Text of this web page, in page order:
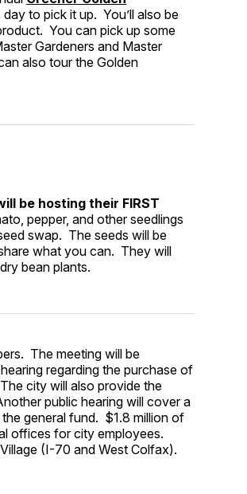
day to pick it up. You’ll also be
You can pick up some
Gardeners and Master
also tour the Golden
be hosting their FIRST
pepper, and other seedlings
swap. The seeds will be
what you can. They will
bean plants.
The meeting will be
regarding the purchase of
city will also provide the
public hearing will cover a
general fund. $1.8 million of
offices for city employees.
(I-70 and West Colfax).